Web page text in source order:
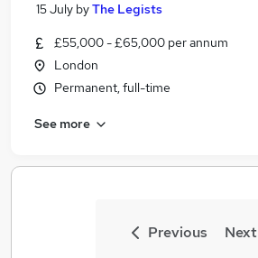
15 July byThe Legists
£55,000 - £65,000 per annum
London
Permanent, full-time
See more
Previous Next